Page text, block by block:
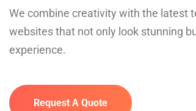
We combine creativity with the latest
websites that not only look stunning
experience.
Request A Quote